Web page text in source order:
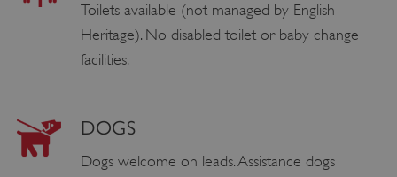
Toilets available (not managed by English
Heritage). No disabled toilet or baby change
facilities.
DOGS
Dogs welcome on leads. Assistance dogs